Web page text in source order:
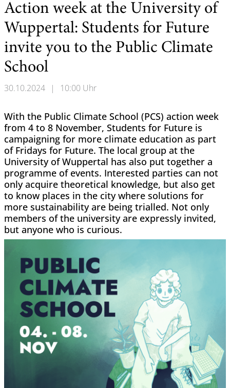
Action week at the University of
Wuppertal: Students for Future
invite you to the Public Climate
School
30.10.2024 | 10:00 Uhr
With the Public Climate School (PCS) action week
from 4 to 8 November, Students for Future is
campaigning for more climate education as part
of Fridays for Future. The local group at the
University of Wuppertal has also put together a
programme of events. Interested parties can not
only acquire theoretical knowledge, but also get
to know places in the city where solutions for
more sustainability are being trialled. Not only
members of the university are expressly invited,
but anyone who is curious.